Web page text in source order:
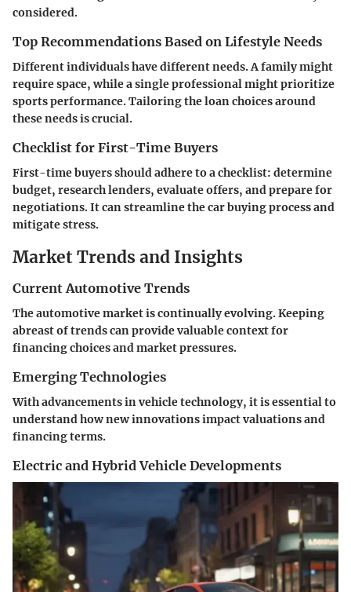
considered.
Top Recommendations Based on Lifestyle Needs
Different individuals have different needs. A family might
require space, while a single professional might prioritize
sports performance. Tailoring the loan choices around
these needs is crucial.
Checklist for First-Time Buyers
First-time buyers should adhere to a checklist: determine
budget, research lenders, evaluate offers, and prepare for
negotiations. It can streamline the car buying process and
mitigate stress.
Market Trends and Insights
Current Automotive Trends
The automotive market is continually evolving. Keeping
abreast of trends can provide valuable context for
financing choices and market pressures.
Emerging Technologies
With advancements in vehicle technology, it is essential to
understand how new innovations impact valuations and
financing terms.
Electric and Hybrid Vehicle Developments